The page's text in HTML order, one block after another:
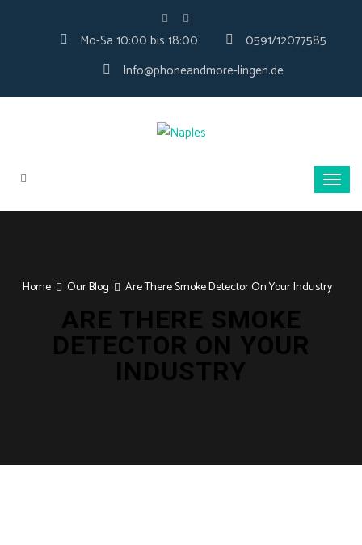
Mo-Sa 10:00 bis 18:00
0591/12077585
Info@phoneandmore-lingen.de
Home Our Blog Are There Smoke Detector On Your Industry
ARE THERE SMOKE
DETECTOR ON YOUR
INDUSTRY